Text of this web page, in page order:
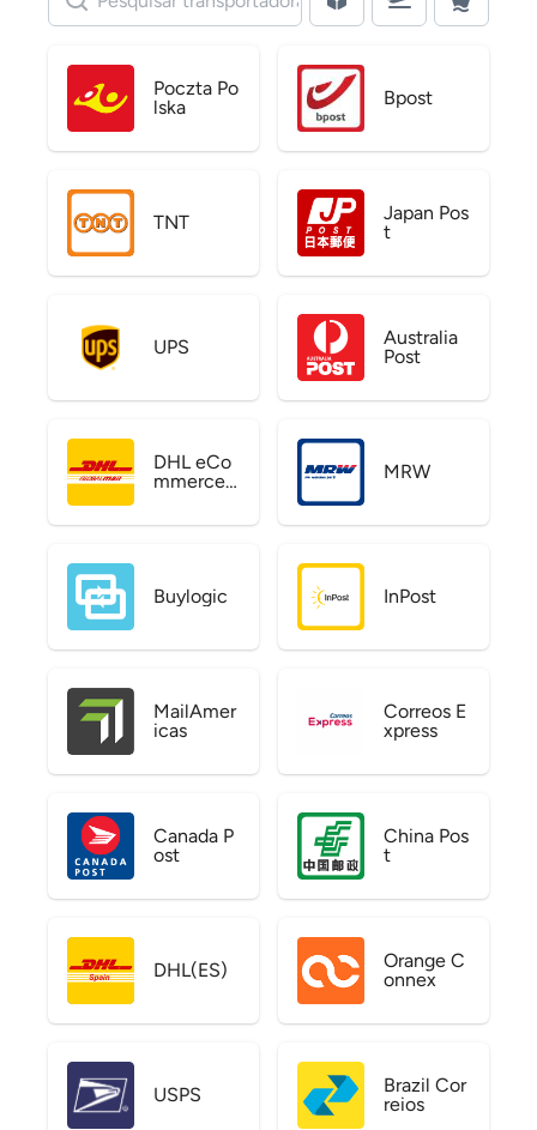
Poczta Po
lska
Bpost
TNT
Japan Pos
t
UPS
Australia
Post
DHL eCo
mmerce
MRW
Buylogic InPost
MailAmer
icas
Correos E
xpress
Canada P
ost
China Pos
t
DHL(ES)
Orange C
onnex
USPS
Brazil Cor
reios